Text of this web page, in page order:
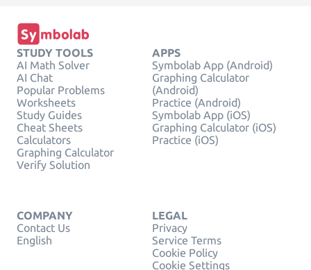
STUDY TOOLS
AI Math Solver
AI Chat
Popular Problems
Worksheets
Study Guides
Cheat Sheets
Calculators
Graphing Calculator
Verify Solution
APPS
Symbolab App (Android)
Graphing Calculator
(Android)
Practice (Android)
Symbolab App (iOS)
Graphing Calculator (iOS)
Practice (iOS)
COMPANY
Contact Us
English
LEGAL
Privacy
Service Terms
Cookie Policy
Cookie Settings